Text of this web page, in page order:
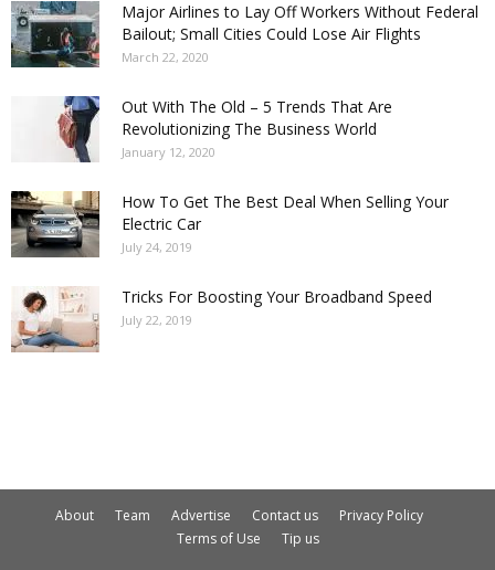
Major Airlines to Lay Off Workers Without Federal
Bailout; Small Cities Could Lose Air Flights
March 22, 2020
Out With The Old – 5 Trends That Are
Revolutionizing The Business World
January 12, 2020
How To Get The Best Deal When Selling Your
Electric Car
July 24, 2019
Tricks For Boosting Your Broadband Speed
July 22, 2019
About Team Advertise Contact us
Privacy Policy
Terms of Use
Tip us